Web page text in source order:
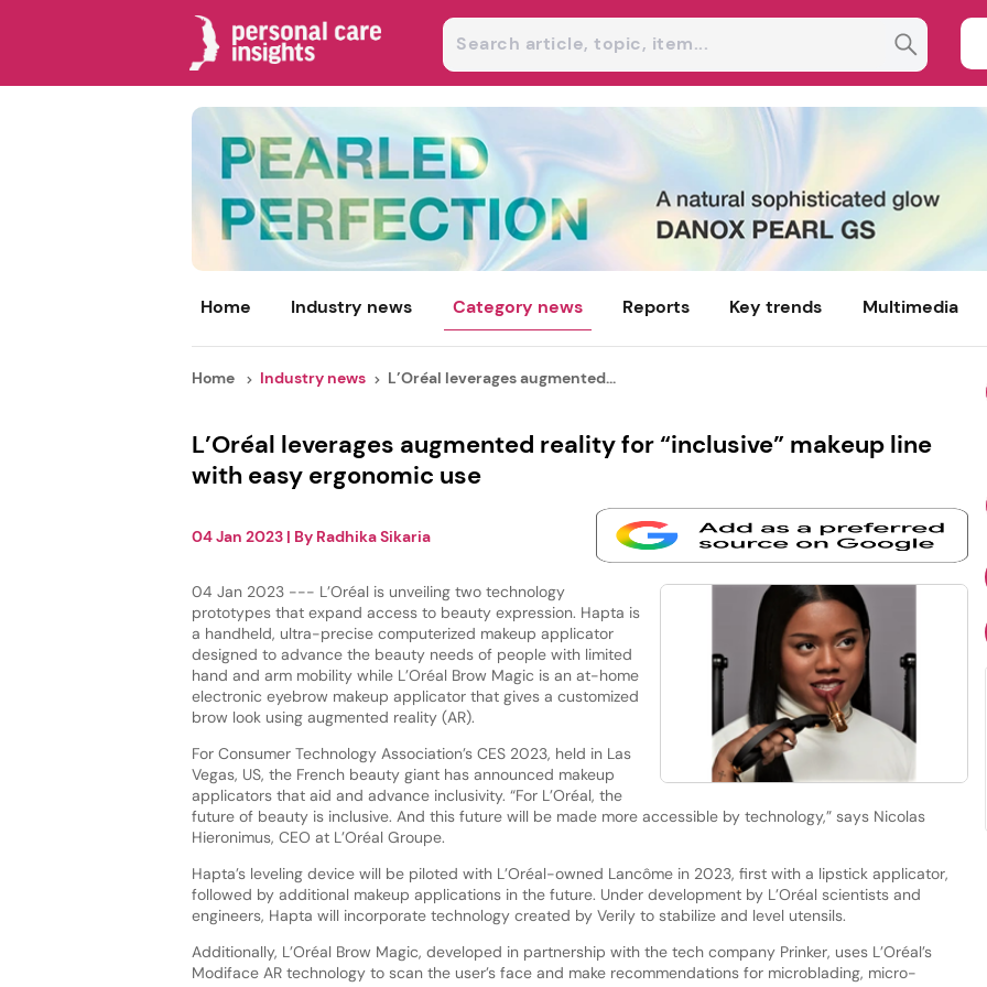
Home Industry news Category news Reports Key trends Multimedia
Home Industry news L’Oréal leverages augmented...
L’Oréal leverages augmented reality for “inclusive” makeup line
with easy ergonomic use
04 Jan 2023| By Radhika Sikaria
04 Jan 2023 --- L’Oréal is unveiling two technology
prototypes that expand access to beauty expression. Hapta is
a handheld, ultra-precise computerized makeup applicator
designed to advance the beauty needs of people with limited
hand and arm mobility while L’Oréal Brow Magic is an at-home
electronic eyebrow makeup applicator that gives a customized
brow look using augmented reality (AR).
For Consumer Technology Association’s CES 2023, held in Las
Vegas, US, the French beauty giant has announced makeup
applicators that aid and advance inclusivity. “For L’Oréal, the
future of beauty is inclusive. And this future will be made more accessible by technology,” says Nicolas
Hieronimus, CEO at L’Oréal Groupe.
Hapta’s leveling device will be piloted with L’Oréal-owned Lancôme in 2023, first with a lipstick applicator,
followed by additional makeup applications in the future. Under development by L’Oréal scientists and
engineers, Hapta will incorporate technology created by Verily to stabilize and level utensils.
Additionally, L’Oréal Brow Magic, developed in partnership with the tech company Prinker, uses L’Oréal’s
Modiface AR technology to scan the user’s face and make recommendations for microblading, micro-